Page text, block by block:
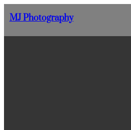
to
content
MJ Photography